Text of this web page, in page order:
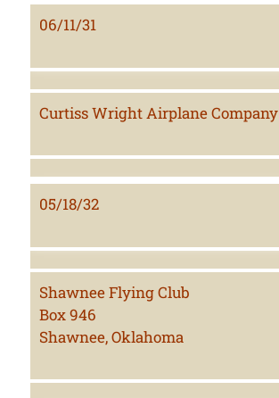
06/11/31
Curtiss Wright Airplane Company
05/18/32
Shawnee Flying Club
Box 946
Shawnee, Oklahoma